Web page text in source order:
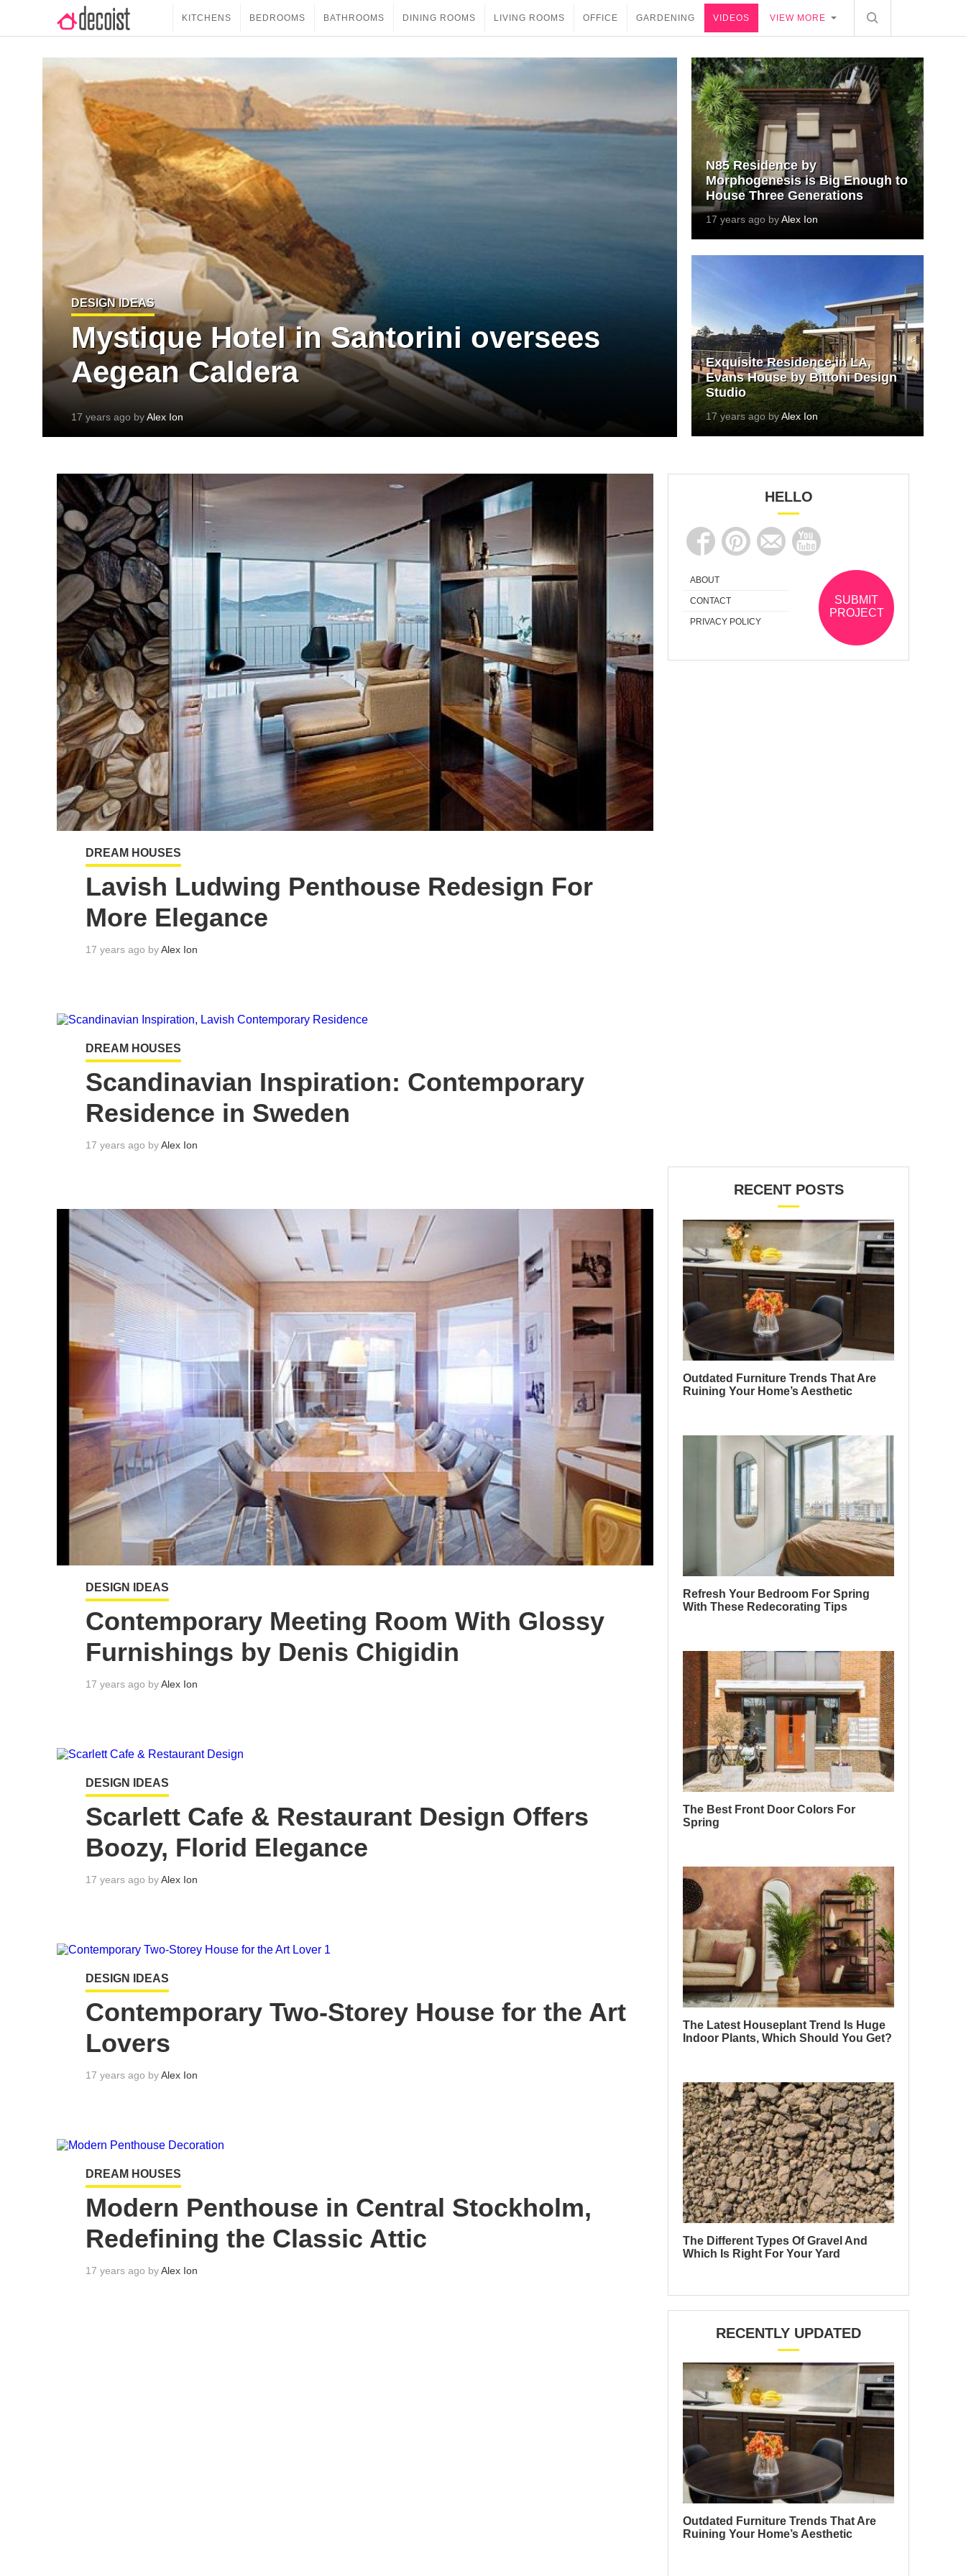
KITCHENS BEDROOMS BATHROOMS DINING ROOMS LIVING ROOMS OFFICE GARDENING VIDEOS VIEW MORE
DESIGN IDEAS
Mystique Hotel in Santorini oversees
Aegean Caldera
17 years ago byAlex Ion
N85 Residence by
Morphogenesis is Big Enough to
House Three Generations
17 years ago byAlex Ion
Exquisite Residence in LA,
Evans House by Bittoni Design
Studio
17 years ago byAlex Ion
DREAM HOUSES
Lavish Ludwing Penthouse Redesign For
More Elegance
17 years ago byAlex Ion
DREAM HOUSES
Scandinavian Inspiration: Contemporary
Residence in Sweden
17 years ago byAlex Ion
DESIGN IDEAS
Contemporary Meeting Room With Glossy
Furnishings by Denis Chigidin
17 years ago byAlex Ion
DESIGN IDEAS
Scarlett Cafe & Restaurant Design Offers
Boozy, Florid Elegance
17 years ago byAlex Ion
DESIGN IDEAS
Contemporary Two-Storey House for the Art
Lovers
17 years ago byAlex Ion
DREAM HOUSES
Modern Penthouse in Central Stockholm,
Redefining the Classic Attic
17 years ago byAlex Ion
HELLO
ABOUT
CONTACT
PRIVACY POLICY
SUBMIT
PROJECT
RECENT POSTS
Outdated Furniture Trends That Are
Ruining Your Home’s Aesthetic
Refresh Your Bedroom For Spring
With These Redecorating Tips
The Best Front Door Colors For
Spring
The Latest Houseplant Trend Is Huge
Indoor Plants, Which Should You Get?
The Different Types Of Gravel And
Which Is Right For Your Yard
RECENTLY UPDATED
Outdated Furniture Trends That Are
Ruining Your Home’s Aesthetic